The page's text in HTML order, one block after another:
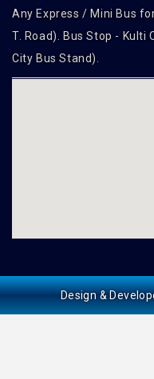
Any Express / Mini Bus
T. Road). Bus Stop - Kulti
City Bus Stand).
Design &